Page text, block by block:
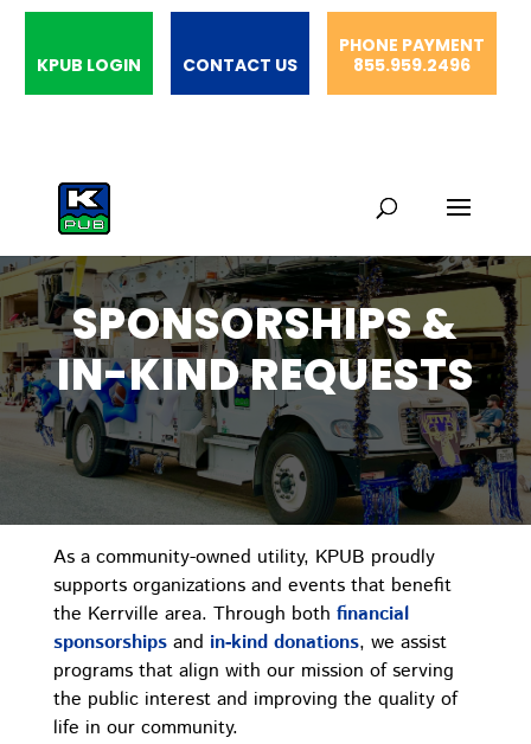
KPUB LOGIN CONTACT US
PHONE PAYMENT
855.959.2496
SPONSORSHIPS &
IN-KIND REQUESTS
As a community-owned utility, KPUB proudly
supports organizations and events that benefit
the Kerrville area. Through both financial
sponsorshipsand in-kind donations, we assist
programs that align with our mission of serving
the public interest and improving the quality of
life in our community.